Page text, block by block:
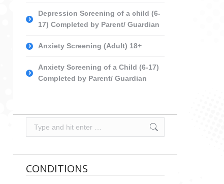
Depression Screening of a child (6-
17) Completed by Parent/ Guardian
Anxiety Screening (Adult) 18+
Anxiety Screening of a Child (6-17)
Completed by Parent/ Guardian
CONDITIONS